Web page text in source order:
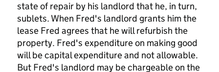
state of repair by his landlord that he, in turn,
sublets. When Fred's landlord grants him the
lease Fred agrees that he will refurbish the
property. Fred's expenditure on making good
will be capital expenditure and not allowable.
But Fred's landlord may be chargeable on the